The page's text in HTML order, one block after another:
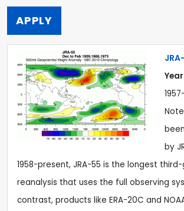
by
1958-present, JRA-55 is the longest
reanalysis that uses the full observing
contrast, products like ERA-20C and